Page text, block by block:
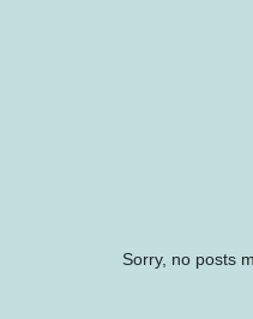
Sorry, no posts